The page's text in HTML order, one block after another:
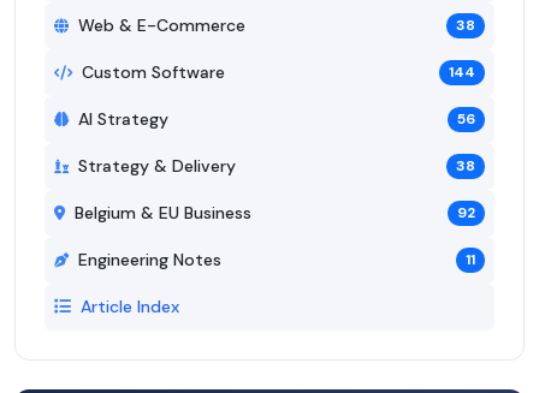
Web & E-Commerce 38
Custom Software 144
AI Strategy 56
Strategy & Delivery 38
Belgium & EU Business 92
Engineering Notes 11
Article Index